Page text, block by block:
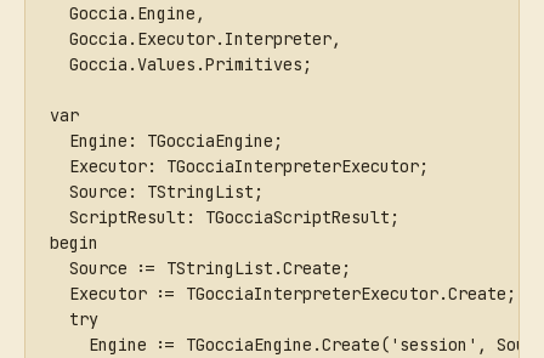
  Goccia.Engine,
  Goccia.Executor.Interpreter,
  Goccia.Values.Primitives;
var
  Engine: TGocciaEngine;
  Executor: TGocciaInterpreterExecutor;
  Source: TStringList;
  ScriptResult: TGocciaScriptResult;
begin
  Source := TStringList.Create;
  Executor := TGocciaInterpreterExecutor.Create;
  try
Engine := TGocciaEngine.Create('session',